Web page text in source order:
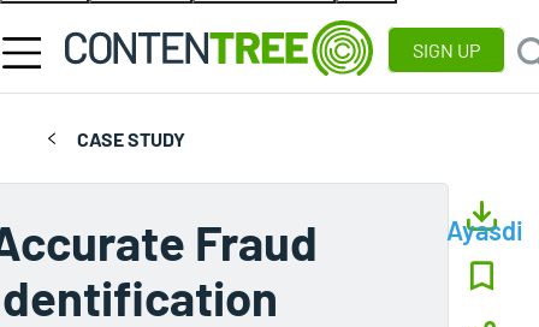
SIGN UP
CASE STUDY
Fraud
Ayasdi